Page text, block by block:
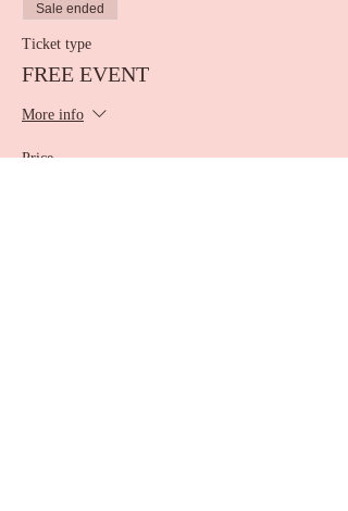
Sale ended
Ticket type
FREE EVENT
More info
Price